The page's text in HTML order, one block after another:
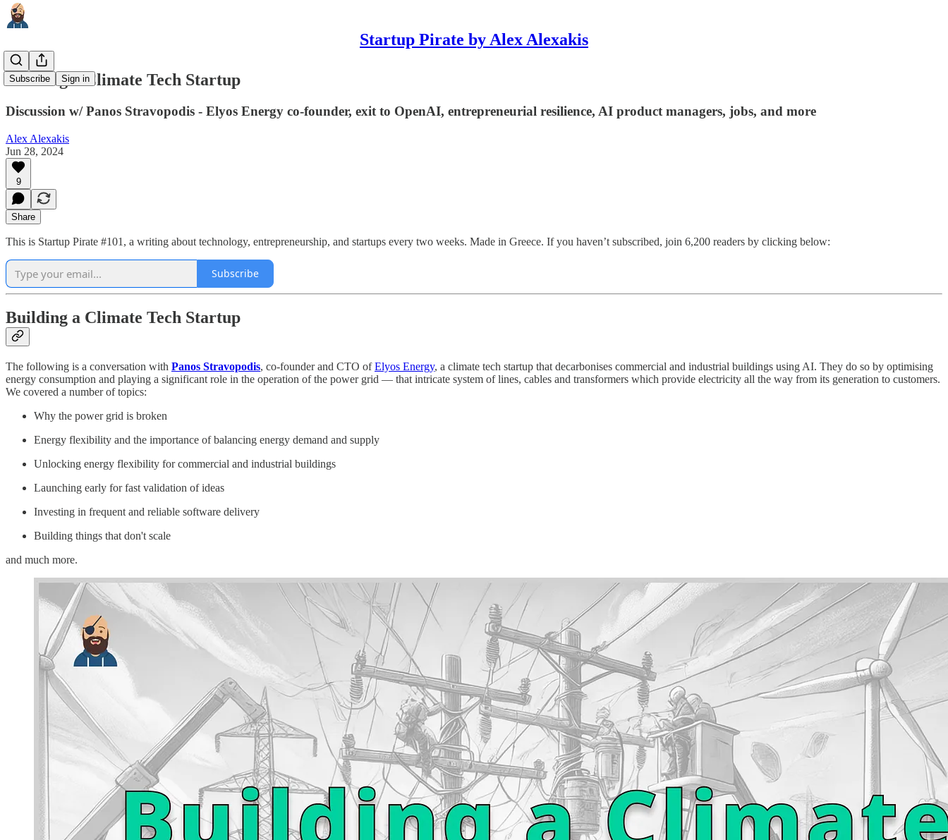
Startup Pirate by Alex Alexakis
Subscribe Sign in
Building a Climate Tech Startup
Discussion w/ Panos Stravopodis - Elyos Energy co-founder, exit to OpenAI, entrepreneurial resilience, AI product managers, jobs, and more
Alex Alexakis
Jun 28, 2024
9
Share
This is Startup Pirate #101, a writing about technology, entrepreneurship, and startups every two weeks. Made in Greece. If you haven’t subscribed, join 6,200 readers by clicking below:
Subscribe
Building a Climate Tech Startup
The following is a conversation with Panos Stravopodis, co-founder and CTO ofElyos Energy, a climate tech startup that decarbonises commercial and industrial buildings using AI. They do so by optimising
energy consumption and playing a significant role in the operation of the power grid — that intricate system of lines, cables and transformers which provide electricity all the way from its generation to customers.
We covered a number of topics:
Why the power grid is broken
Energy flexibility and the importance of balancing energy demand and supply
Unlocking energy flexibility for commercial and industrial buildings
Launching early for fast validation of ideas
Investing in frequent and reliable software delivery
Building things that don't scale
and much more.